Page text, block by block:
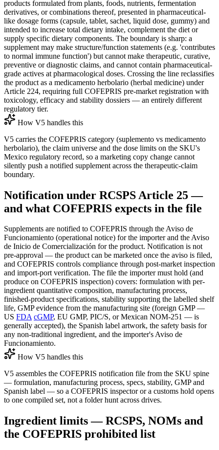
products formulated from plants, foods, nutrients, fermentation
derivatives, or combinations thereof, presented in pharmaceutical-
like dosage forms (capsule, tablet, sachet, liquid dose, gummy) and
intended to increase total dietary intake, complement the diet or
supply specific dietary components. The boundary is sharp: a
supplement may make structure/function statements (e.g. 'contributes
to normal immune function') but cannot make therapeutic, curative,
preventive or diagnostic claims, and cannot contain pharmaceutical-
grade actives at pharmacological doses. Crossing the line reclassifies
the product as a medicamento herbolario (herbal medicine) under
Article 224, requiring full COFEPRIS pre-market registration with
toxicology, efficacy and stability dossiers — an entirely different
regulatory tier.
How V5 handles this
V5 carries the COFEPRIS category (suplemento vs medicamento
herbolario), the claim universe and the dose limits on the SKU's
Mexico regulatory record, so a marketing copy change cannot
silently push a notified supplement across the therapeutic-claim
boundary.
Notification under RCSPS Article 25 —
and what COFEPRIS expects in the file
Supplements are notified to COFEPRIS through the Aviso de
Funcionamiento (operational notice) for the importer and the Aviso
de Inicio de Comercialización for the product. Notification is not
pre-approval — the product can be marketed once the aviso is filed,
and COFEPRIS controls compliance through post-market inspection
and import-port verification. The file the importer must hold (and
produce on COFEPRIS inspection) covers: formulation with per-
ingredient quantitative composition, manufacturing process,
finished-product specifications, stability supporting the labelled shelf
life, GMP evidence from the manufacturing site (foreign GMP —
US FDA cGMP, EU GMP, PIC/S, or Mexican NOM-251 — is
generally accepted), the Spanish label artwork, the safety basis for
any non-traditional ingredient, and the importer's Aviso de
Funcionamiento.
How V5 handles this
V5 assembles the COFEPRIS notification file from the SKU spine
— formulation, manufacturing process, specs, stability, GMP and
Spanish label — so a COFEPRIS inspector or a customs hold opens
to one compiled set, not a folder hunt across drives.
Ingredient limits — RCSPS, NOMs and
the COFEPRIS prohibited list